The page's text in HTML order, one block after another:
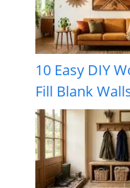
10 Easy DIY
Fill Blank